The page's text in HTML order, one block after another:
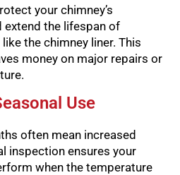
your chimney’s
the lifespan of
the chimney liner. This
money on major repairs or
Use
often mean increased
inspection ensures your
when the temperature